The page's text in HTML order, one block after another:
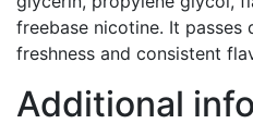
freebase nicotine. It passes
freshness and consistent
Additional